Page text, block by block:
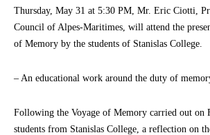
Thursday, May 31 at 5:30 PM, Mr. Eric Ciotti,
Council of Alpes-Maritimes, will attend the
of Memory by the students of Stanislas College.
– An educational work around the duty of
Following the Voyage of Memory carried out on
students from Stanislas College, a reflection on